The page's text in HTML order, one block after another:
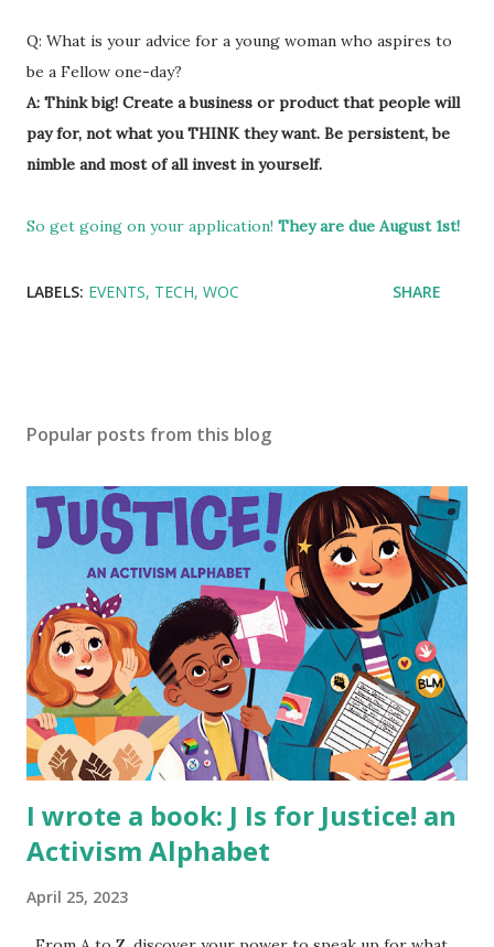
Q: What is your advice for a young woman who aspires to
be a Fellow one-day?
A: Think big! Create a business or product that people will
pay for, not what you THINK they want. Be persistent, be
nimble and most of all invest in yourself.
So get going on your application! They are due August 1st!
LABELS: EVENTS TECH WOC SHARE
Popular posts from this blog
I wrote a book: J Is for Justice! an
Activism Alphabet
April 25, 2023